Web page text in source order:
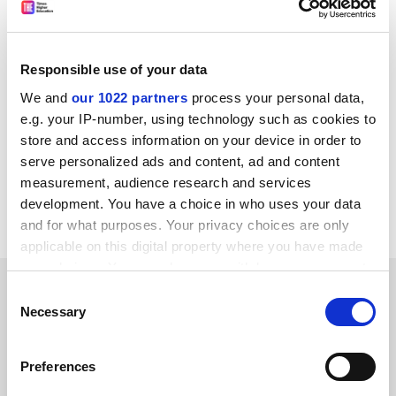
Responsible use of your data
We and our 1022 partners process your personal data,
e.g. your IP-number, using technology such as cookies to
store and access information on your device in order to
serve personalized ads and content, ad and content
measurement, audience research and services
development. You have a choice in who uses your data
and for what purposes. Your privacy choices are only
applicable on this digital property where you have made
your choices. You can change or withdraw your consent
the Privacy trigger icon.
Collect information about your geographical
Selection
Necessary
Preferences
“We can’t just seem to be defensive all the time – it
structures or systems simply for protection’s sake.”
patrick.jack@timeshighereducation.com
Read more about:
Summits and events news
Higher education policy
University funding and finances